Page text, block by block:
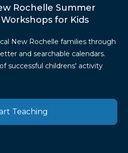
Rochelle Summer
Workshops for Kids
New Rochelle families through
and searchable calendars.
successful childrens' activity
Teaching